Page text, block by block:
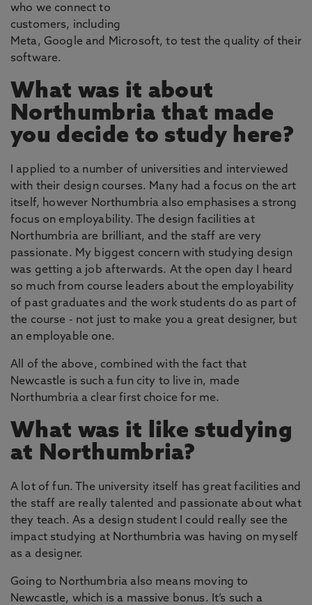
who we connect to
customers, including
Meta, Google and Microsoft, to test the quality of their
software.
What was it about
Northumbria that made
you decide to study here?
I applied to a number of universities and interviewed
with their design courses. Many had a focus on the art
itself, however Northumbria also emphasises a strong
focus on employability. The design facilities at
Northumbria are brilliant, and the staff are very
passionate. My biggest concern with studying design
was getting a job afterwards. At the open day I heard
so much from course leaders about the employability
of past graduates and the work students do as part of
the course - not just to make you a great designer, but
an employable one.
All of the above, combined with the fact that
Newcastle is such a fun city to live in, made
Northumbria a clear first choice for me.
What was it like studying
at Northumbria?
A lot of fun. The university itself has great facilities and
the staff are really talented and passionate about what
they teach. As a design student I could really see the
impact studying at Northumbria was having on myself
as a designer.
Going to Northumbria also means moving to
Newcastle, which is a massive bonus. It’s such a